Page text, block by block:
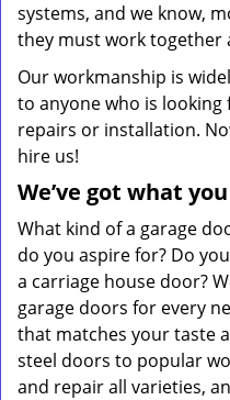
systems, and we know,
they must work together
Our workmanship is
to anyone who is
repairs or installation.
hire us!
We’ve got what
What kind of a garage
do you aspire for? Do
a carriage house door?
garage doors for every
that matches your taste
steel doors to popular
and repair all varieties,